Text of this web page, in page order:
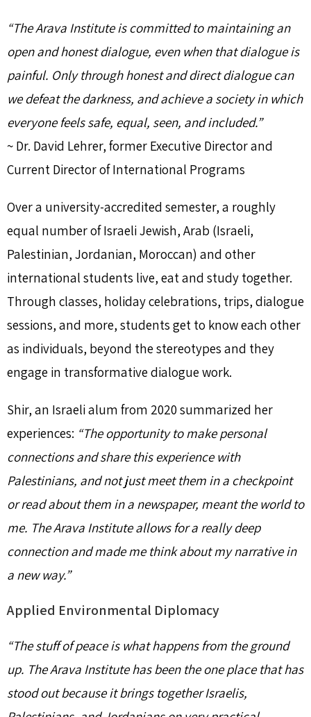
“The Arava Institute is committed to maintaining an
open and honest dialogue, even when that dialogue is
painful. Only through honest and direct dialogue can
we defeat the darkness, and achieve a society in which
everyone feels safe, equal, seen, and included.”
~ Dr. David Lehrer, former Executive Director and
Current Director of International Programs
Over a university-accredited semester, a roughly
equal number of Israeli Jewish, Arab (Israeli,
Palestinian, Jordanian, Moroccan) and other
international students live, eat and study together.
Through classes, holiday celebrations, trips, dialogue
sessions, and more, students get to know each other
as individuals, beyond the stereotypes and they
engage in transformative dialogue work.
Shir, an Israeli alum from 2020 summarized her
experiences: “The opportunity to make personal
connections and share this experience with
Palestinians, and not just meet them in a checkpoint
or read about them in a newspaper, meant the world to
me. The Arava Institute allows for a really deep
connection and made me think about my narrative in
a new way.”
Applied Environmental Diplomacy
“The stuff of peace is what happens from the ground
up. The Arava Institute has been the one place that has
stood out because it brings together Israelis,